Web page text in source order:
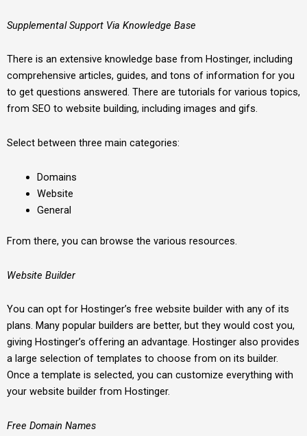
Supplemental Support Via Knowledge Base
There is an extensive knowledge base from Hostinger, including
comprehensive articles, guides, and tons of information for you
to get questions answered. There are tutorials for various topics,
from SEO to website building, including images and gifs.
Select between three main categories:
Domains
Website
General
From there, you can browse the various resources.
Website Builder
You can opt for Hostinger’s free website builder with any of its
plans. Many popular builders are better, but they would cost you,
giving Hostinger’s offering an advantage. Hostinger also provides
a large selection of templates to choose from on its builder.
Once a template is selected, you can customize everything with
your website builder from Hostinger.
Free Domain Names